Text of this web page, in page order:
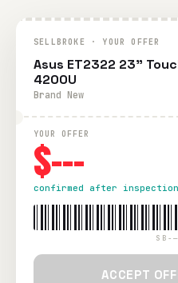
SELLBROKE · YOUR OFFER
Asus ET2322 23"
4200U
Brand New
YOUR OFFER
$---
confirmed after
SB-
ACCEPT